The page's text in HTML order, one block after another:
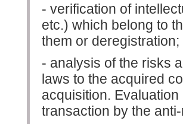
- verification of
etc.) which belong to
them or deregistration;
- analysis of the risks
laws to the acquired
acquisition.
transaction by the